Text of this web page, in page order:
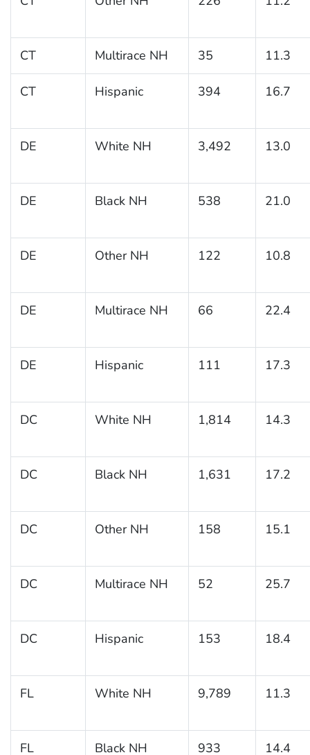
CT Multirace NH 35 11.3
CT Hispanic 394 16.7
DE White NH 3,492 13.0
DE Black NH 538 21.0
DE Other NH 122 10.8
DE Multirace NH 66 22.4
DE Hispanic 111 17.3
DC White NH 1,814 14.3
DC Black NH 1,631 17.2
DC Other NH 158 15.1
DC Multirace NH 52 25.7
DC Hispanic 153 18.4
FL White NH 9,789 11.3
FL Black NH 933 14.4